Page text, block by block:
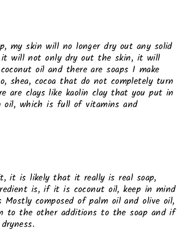
my skin will no longer dry out any solid
will not only dry out the skin, it will
oil and there are soaps I make
shea, cocoa that do not completely turn
are clays like kaolin clay that you put in
oil, which is full of vitamins and
it is likely that it really is real soap,
is, if it is coconut oil, keep in mind
composed of palm oil and olive oil,
to the other additions to the soap and if